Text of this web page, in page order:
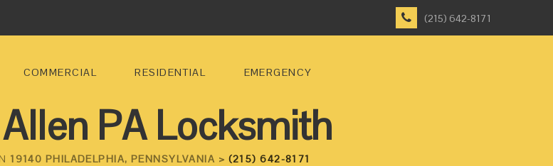
(215) 642-8171
COMMERCIAL RESIDENTIAL EMERGENCY
PA Locksmith
19140 PHILADELPHIA, PENNSYLVANIA > (215) 642-8171